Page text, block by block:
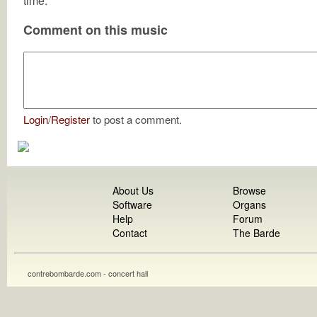
Comment on this music
Login/Registerto post a comment.
About Us
Software
Help
Contact
Browse
Organs
Forum
The Barde
contrebombarde.com - concert hall